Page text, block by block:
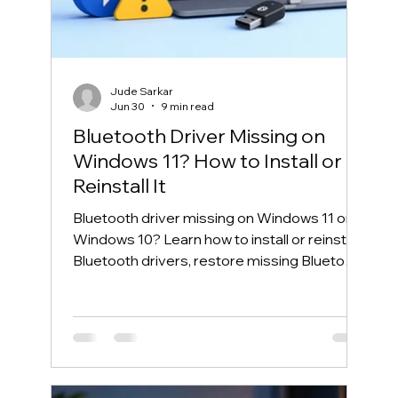
Bluetooth Driver Missing on
Windows 11? How to Install or
Reinstall It
Bluetooth driver missing on Windows 11 or
Windows 10? Learn how to install or reinstall
Bluetooth drivers, restore missing Bluetooth
Jude Sarkar
Jun 30
9 min read